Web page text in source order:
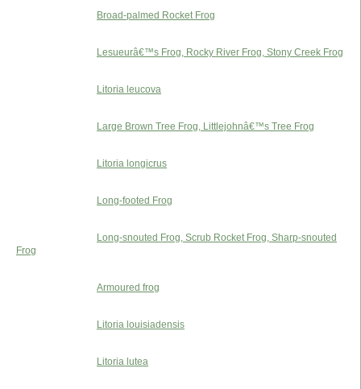
Broad-palmed Rocket Frog
Lesueurâ€™s Frog, Rocky River Frog, Stony Creek Frog
Litoria leucova
Large Brown Tree Frog, Littlejohnâ€™s Tree Frog
Litoria longicrus
Long-footed Frog
Long-snouted Frog, Scrub Rocket Frog, Sharp-snouted
Frog
Armoured frog
Litoria louisiadensis
Litoria lutea